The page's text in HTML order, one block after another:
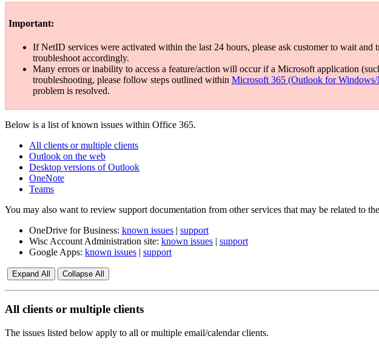
Important:
If NetID services were activated within the last 24 hours, please ask customer to wait and
troubleshoot accordingly.
Many errors or inability to access a feature/action will occur if a Microsoft application
troubleshooting, please follow steps outlined within Microsoft 365 (Outlook for
problem is resolved.
Below is a list of known issues within Office 365.
All clients or multiple clients
Outlook on the web
Desktop versions of Outlook
OneNote
Teams
You may also want to review support documentation from other services that may be related to
OneDrive for Business: known issues | support
Wisc Account Administration site: known issues | support
Google Apps: known issues | support
Expand All Collapse All
All clients or multiple clients
The issues listed below apply to all or multiple email/calendar clients.